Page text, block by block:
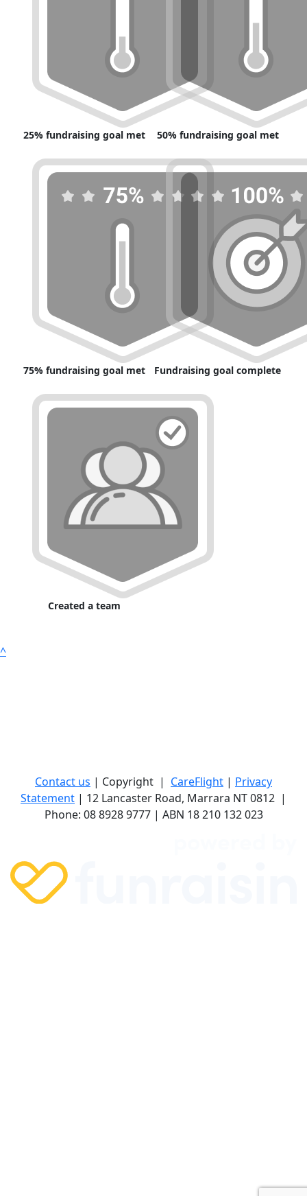
25% fundraising goal met 50% fundraising goal met
75% fundraising goal met Fundraising goal complete
Created a team
^
Contact us | Copyright | CareFlight | Privacy
Statement | 12 Lancaster Road, Marrara NT 0812 |
Phone: 08 8928 9777 | ABN 18 210 132 023